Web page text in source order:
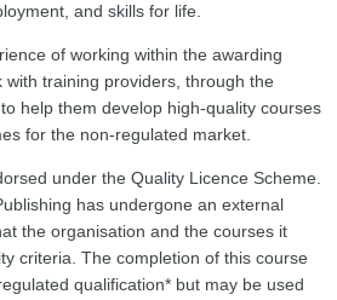
and skills for life.
of working within the awarding
training providers, through the
help them develop high-quality courses
for the non-regulated market.
under the Quality Licence Scheme.
has undergone an external
the organisation and the courses it
criteria. The completion of this course
qualification* but may be used